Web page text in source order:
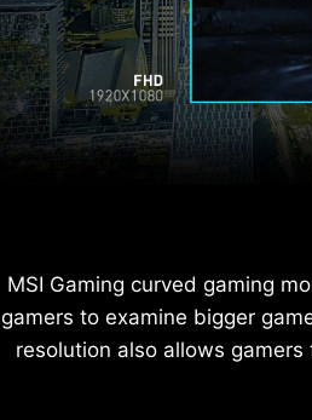
MSI Gaming curved gaming
gamers to examine bigger
resolution also allows